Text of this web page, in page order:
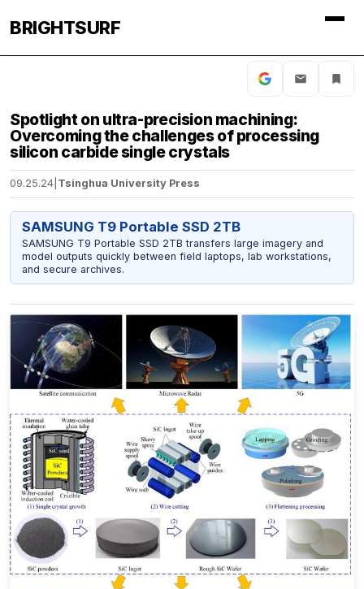
BRIGHTSURF
Spotlight on ultra-precision machining:
Overcoming the challenges of processing
silicon carbide single crystals
09.25.24 Tsinghua University Press
SAMSUNG T9 Portable SSD 2TB
SAMSUNG T9 Portable SSD 2TB transfers large imagery and
model outputs quickly between field laptops, lab workstations,
and secure archives.